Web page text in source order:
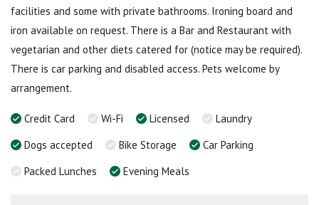
facilities and some with private bathrooms. Ironing board and
iron available on request. There is a Bar and Restaurant with
vegetarian and other diets catered for (notice may be required).
There is car parking and disabled access. Pets welcome by
arrangement.
Credit Card Wi-Fi Licensed
Laundry
Dogs accepted
Bike Storage
Car Parking
Packed Lunches
Evening Meals